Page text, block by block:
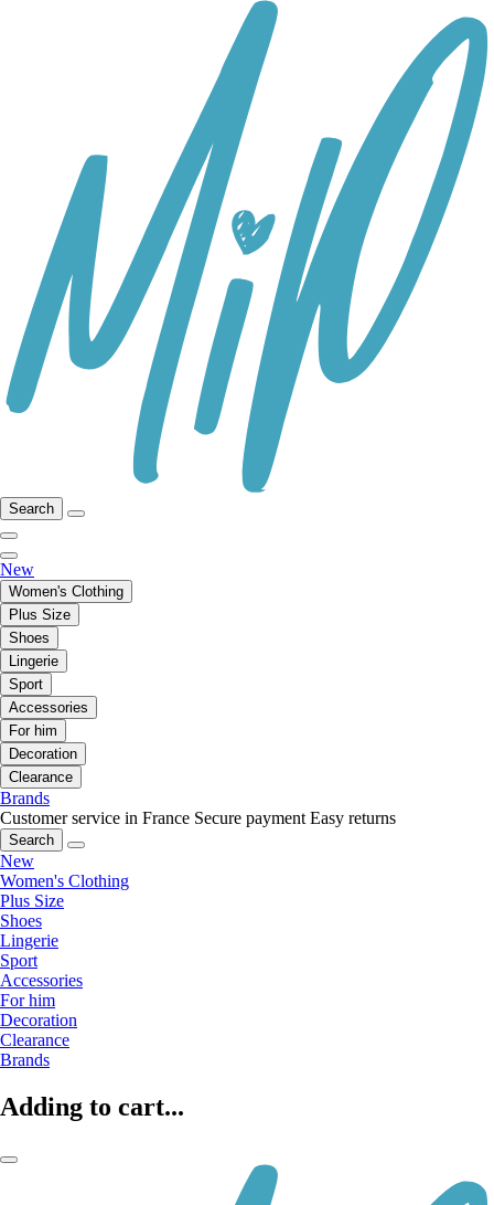
Search
New
Women's Clothing
Plus Size
Shoes
Lingerie
Sport
Accessories
For him
Decoration
Clearance
Brands
Customer service in France Secure payment Easy returns
Search
New
Women's Clothing
Plus Size
Shoes
Lingerie
Sport
Accessories
For him
Decoration
Clearance
Brands
Adding to cart...